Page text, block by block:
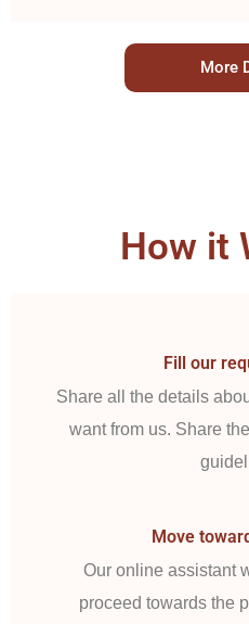
More
How it
Fill our
Share all the details
want from us. Share
Move
Our online assistant
proceed towards the